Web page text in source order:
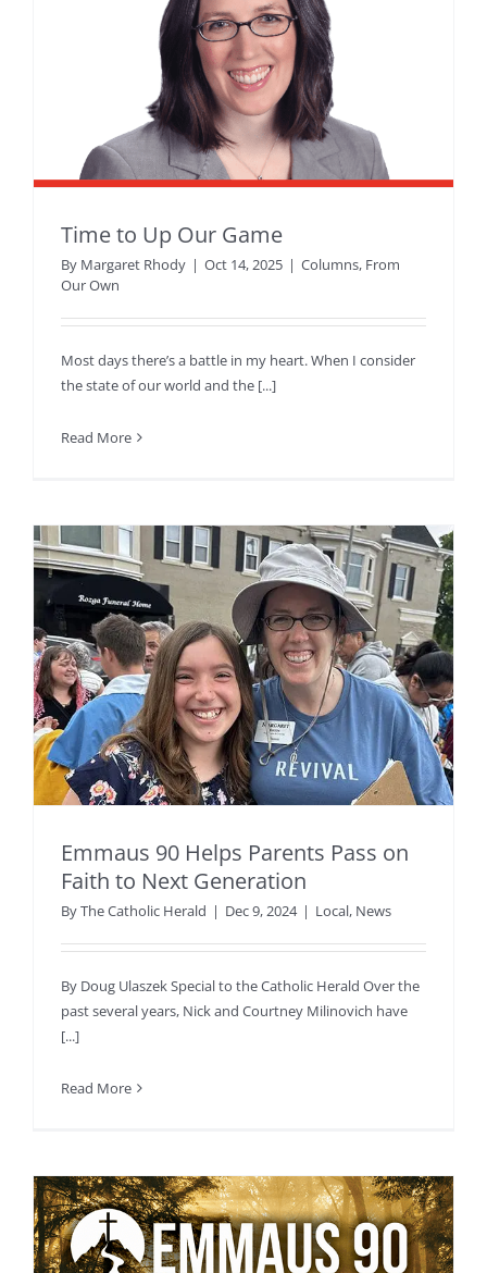
Time to Up Our Game
By Margaret Rhody | Oct 14, 2025 | Columns, From
Our Own
Most days there’s a battle in my heart. When I consider
the state of our world and the [...]
Read More
Emmaus 90 Helps Parents Pass on
Faith to Next Generation
ByThe Catholic Herald | Dec 9, 2024 | Local, News
By Doug Ulaszek Special to the Catholic Herald Over the
past several years, Nick and Courtney Milinovich have
[...]
Read More